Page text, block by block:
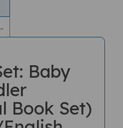
Text/Content Level Information
Baby
Book Set)